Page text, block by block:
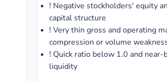
! Negative stockholders' equity
capital structure
! Very thin gross and operating
compression or volume
! Quick ratio below 1.0 and
liquidity